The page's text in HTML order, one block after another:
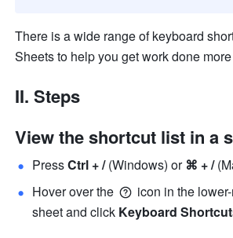
There is a wide range of keyboard
Sheets to help you get work done
II. Steps
View the shortcut list in a
Press Ctrl + / (Windows) or ⌘ + /
Hover over the
icon in the
sheet and click Keyboard